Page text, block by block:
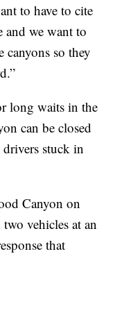
to have to cite
and we want to
so they
long waits in the
can be closed
stuck in
Canyon on
vehicles at an
that